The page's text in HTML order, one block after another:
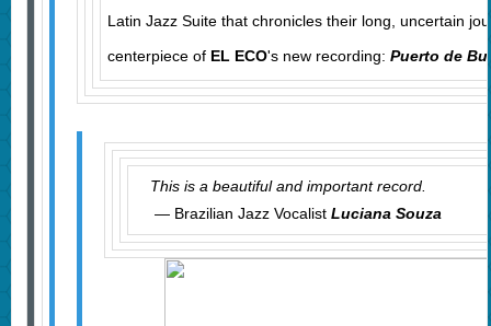
Latin Jazz Suite that chronicles their long, uncertain
centerpiece of EL ECO's new recording: Puerto de
This is a beautiful and important record.
— Brazilian Jazz Vocalist Luciana Souza